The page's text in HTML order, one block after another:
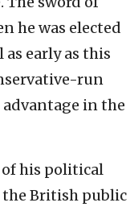
he was elected
as early as this
run
in the
his political
British public